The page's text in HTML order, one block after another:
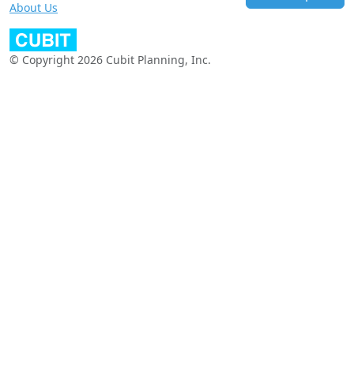
About Us
© Copyright 2026 Cubit Planning, Inc.